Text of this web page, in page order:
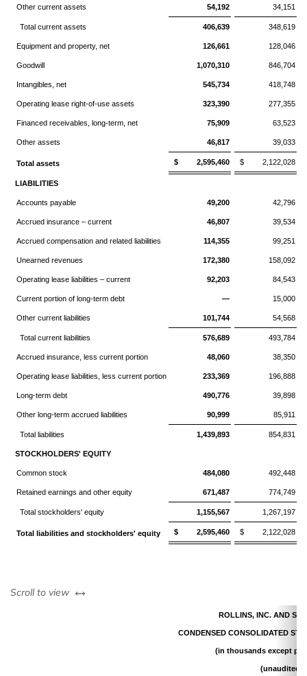
Other current assets 54,192 34,151
Total current assets 406,639 348,619
Equipment and property, net 126,661 128,046
Goodwill 1,070,310 846,704
Intangibles, net 545,734 418,748
Operating lease right-of-use assets 323,390 277,355
Financed receivables, long-term, net 75,909 63,523
Other assets 46,817 39,033
Total assets $ 2,595,460 $ 2,122,028
LIABILITIES
Accounts payable 49,200 42,796
Accrued insurance – current 46,807 39,534
Accrued compensation and related liabilities 114,355 99,251
Unearned revenues 172,380 158,092
Operating lease liabilities – current 92,203 84,543
Current portion of long-term debt — 15,000
Other current liabilities 101,744 54,568
Total current liabilities 576,689 493,784
Accrued insurance, less current portion 48,060 38,350
Operating lease liabilities, less current portion 233,369 196,888
Long-term debt 490,776 39,898
Other long-term accrued liabilities 90,999 85,911
Total liabilities 1,439,893 854,831
STOCKHOLDERS' EQUITY
Common stock 484,080 492,448
Retained earnings and other equity 671,487 774,749
Total stockholders' equity 1,155,567 1,267,197
Total liabilities and stockholders' equity $ 2,595,460 $ 2,122,028
Scroll to view left or right
ROLLINS, INC. AND
CONDENSED CONSOLIDATED
(in thousands except per
(unaudited)